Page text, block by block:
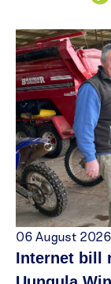
06 August 2026
Internet bill